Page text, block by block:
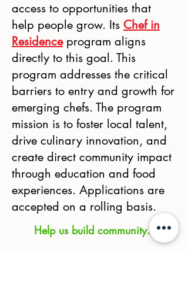
access to opportunities that
help people grow. Its Chef in
Residenceprogram aligns
directly to this goal. This
program addresses the critical
barriers to entry and growth for
emerging chefs. The program
mission is to foster local talent,
drive culinary innovation, and
create direct community impact
through education and food
experiences. Applications are
accepted on a rolling basis.
Help us build community.